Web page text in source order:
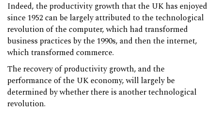
Indeed, the productivity growth that the UK has enjoyed
since 1952 can be largely attributed to the technological
revolution of the computer, which had transformed
business practices by the 1990s, and then the internet,
which transformed commerce.
The recovery of productivity growth, and the
performance of the UK economy, will largely be
determined by whether there is another technological
revolution.